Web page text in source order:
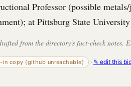
Professor (possible
at Pittsburg State University
from the directory's fact-check notes.
in copy (github unreachable) · ✎ edit this